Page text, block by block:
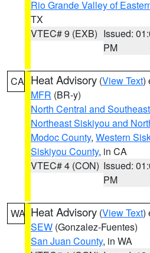
Rio Grande Valley of
TX
VTEC# 9 (EXB) Issued:
PM
CA Heat Advisory (View Text)
MFR (BR-y)
North Central and
Northeast Siskiyou and
Modoc County, Western
Siskiyou County, in CA
VTEC# 4 (CON) Issued:
PM
WA Heat Advisory (View Text)
SEW (Gonzalez-Fuentes)
San Juan County, in WA